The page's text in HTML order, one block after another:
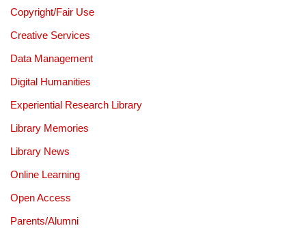
Copyright/Fair Use
Creative Services
Data Management
Digital Humanities
Experiential Research Library
Library Memories
Library News
Online Learning
Open Access
Parents/Alumni